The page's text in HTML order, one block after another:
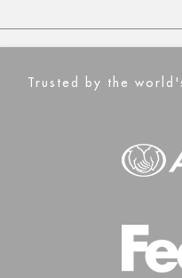
Trusted by the